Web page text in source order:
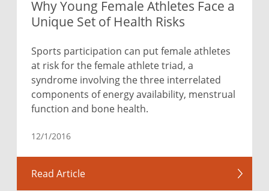
Why Young Female Athletes Face a
Unique Set of Health Risks
Sports participation can put female athletes
at risk for the female athlete triad, a
syndrome involving the three interrelated
components of energy availability, menstrual
function and bone health.
12/1/2016
Read Article